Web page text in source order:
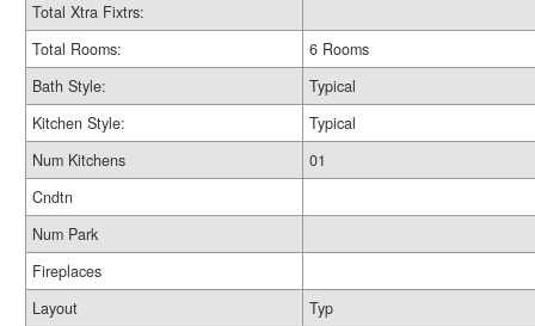
Total Xtra Fixtrs:
Total Rooms:
6 Rooms
Bath Style:
Typical
Kitchen Style:
Typical
Num Kitchens
01
Cndtn
Num Park
Fireplaces
Layout
Typ